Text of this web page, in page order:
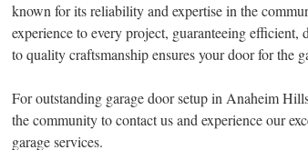
known for its reliability and expertise in the
experience to every project, guaranteeing
to quality craftsmanship ensures your door for the
For outstanding garage door setup in Anaheim
the community to contact us and experience our
garage services.